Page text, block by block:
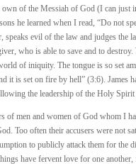
of the Messiah of God (I can just
he learned when I read, “Do not
speaks evil of the law and judges the
who is able to save and to
of iniquity. The tongue is so set
it is set on fire by hell” (3:6). James
the leadership of the Holy Spirit
of men and women of God whom I
Too often their accusers were not
to publicly attack them for the
have fervent love for one